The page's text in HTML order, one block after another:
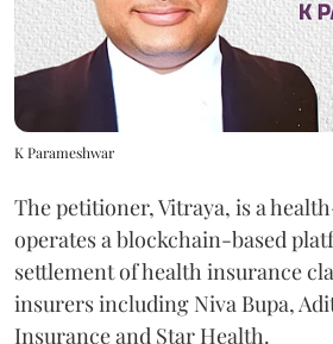
K Parameshwar
The petitioner, Vitraya, is a
operates a blockchain-based
settlement of health insurance
insurers including Niva Bupa,
Insurance and Star Health.